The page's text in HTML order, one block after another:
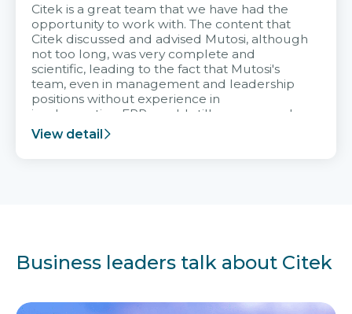
Citek is a great team that we have had the
opportunity to work with. The content that
Citek discussed and advised Mutosi, although
not too long, was very complete and
scientific, leading to the fact that Mutosi's
team, even in management and leadership
positions without experience in
implementing ERP, could still very assured
and easy to receive advice from the Citek
team.
View detail
Business leaders talk about Citek